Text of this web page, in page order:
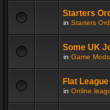
Starters
in Starters
Some UK
in Game Mods
Flat
in Online